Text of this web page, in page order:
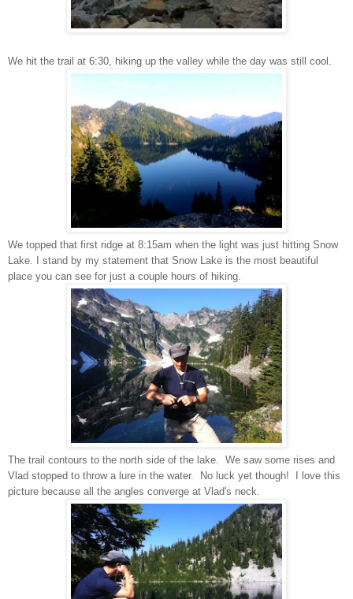
We hit the trail at 6:30, hiking up the valley while the day was still cool.
We topped that first ridge at 8:15am when the light was just hitting Snow
Lake. I stand by my statement that Snow Lake is the most beautiful
place you can see for just a couple hours of hiking.
The trail contours to the north side of the lake. We saw some rises and
Vlad stopped to throw a lure in the water. No luck yet though! I love this
picture because all the angles converge at Vlad's neck.